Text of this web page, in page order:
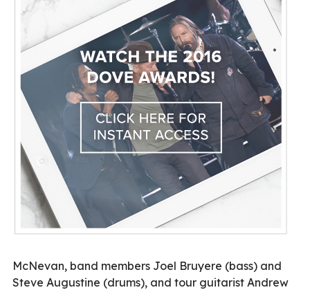
McNevan, band members Joel Bruyere (bass) and
Steve Augustine (drums), and tour guitarist Andrew